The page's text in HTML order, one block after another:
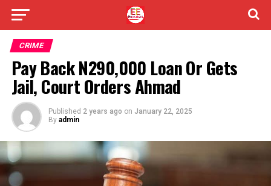
CRIME
Pay Back N290,000 Loan Or Gets
Jail, Court Orders Ahmad
Published 2 years ago on January 22, 2025
By admin